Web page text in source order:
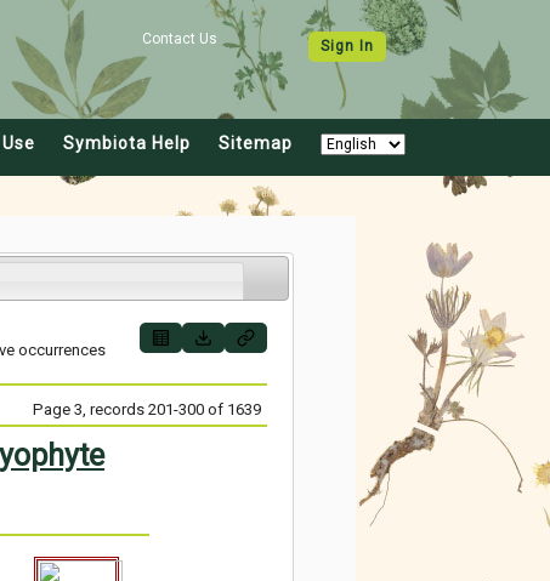
Contact Us Sign In
Symbiota Help Sitemap
occurrences
Page 3, records 201-300 of 1639